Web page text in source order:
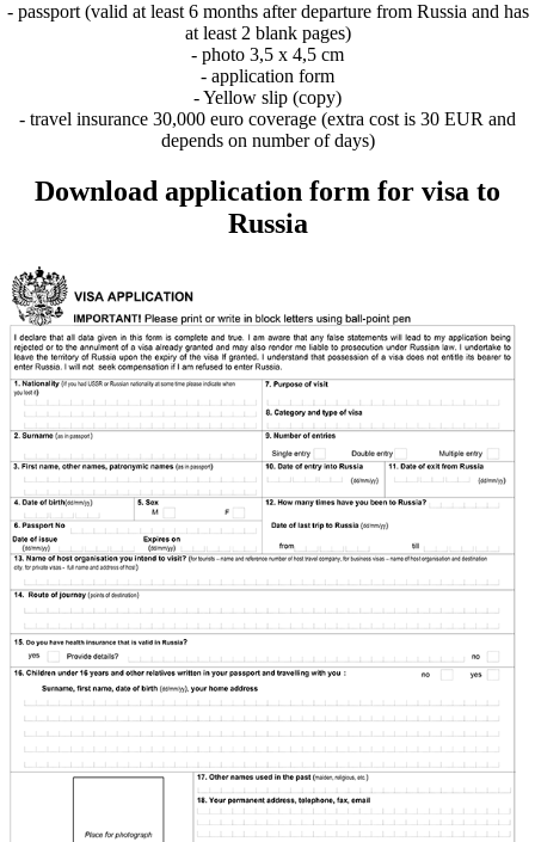
- passport (valid at least 6 months after departure from Russia and has
at least 2 blank pages)
- photo 3,5 x 4,5 cm
- application form
- Yellow slip (copy)
- travel insurance 30,000 euro coverage (extra cost is 30 EUR and
depends on number of days)
Download application form for visa to
Russia